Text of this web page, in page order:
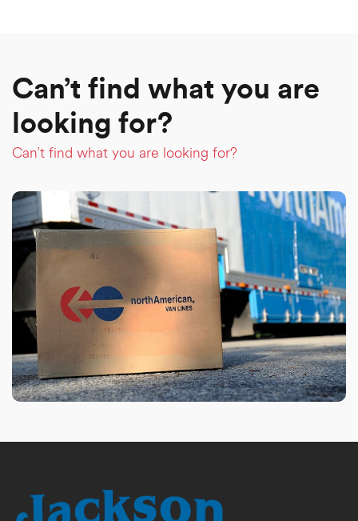
Can’t find what you are
looking for?
Can’t find what you are looking for?